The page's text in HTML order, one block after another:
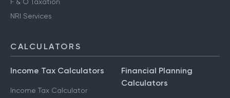
F & O Taxation
NRI Services
CALCULATORS
Income Tax Calculators
Income Tax Calculator
Financial Planning
Calculators